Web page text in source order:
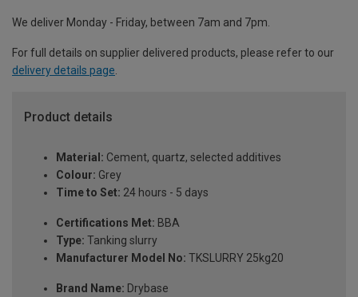
We deliver Monday - Friday, between 7am and 7pm.
For full details on supplier delivered products, please refer to our
delivery details page.
Product details
Material: Cement, quartz, selected additives
Colour: Grey
Time to Set: 24 hours - 5 days
Certifications Met: BBA
Type: Tanking slurry
Manufacturer Model No: TKSLURRY 25kg20
Brand Name: Drybase